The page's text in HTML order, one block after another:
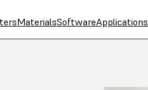
MaterialsSoftwareApplications